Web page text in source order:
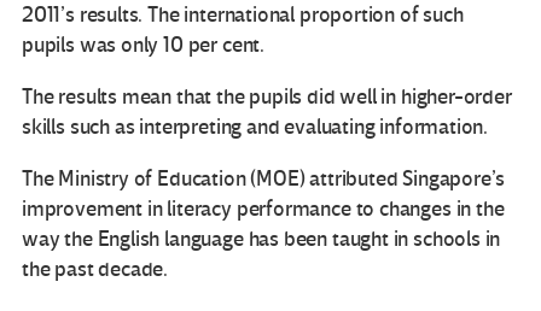
2011’s results. The international proportion of such
pupils was only 10 per cent.
The results mean that the pupils did well in higher-order
skills such as interpreting and evaluating information.
The Ministry of Education (MOE) attributed Singapore’s
improvement in literacy performance to changes in the
way the English language has been taught in schools in
the past decade.